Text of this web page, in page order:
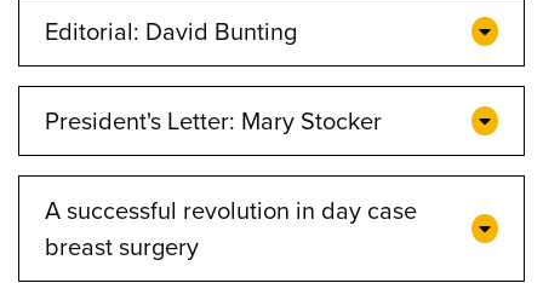
Editorial: David Bunting
President's Letter: Mary Stocker
A successful revolution in day case
breast surgery